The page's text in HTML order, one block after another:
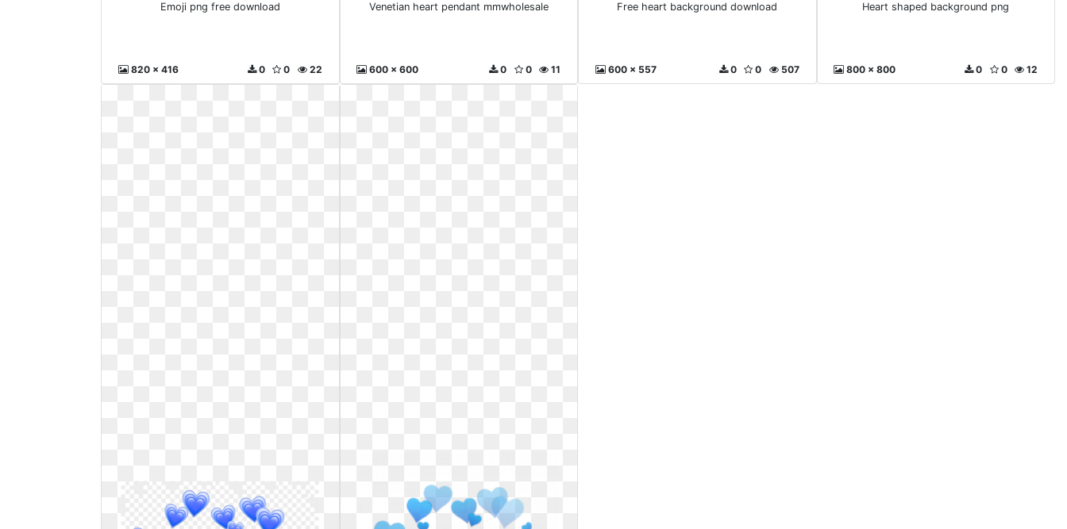
Emoji png free download
820 x 416 22
0
0
Venetian heart pendant mmwholesale
600 x 600 11
0
0
Free heart background download
600 x 557 507
0
0
Heart shaped background png
800 x 800 12
0
0